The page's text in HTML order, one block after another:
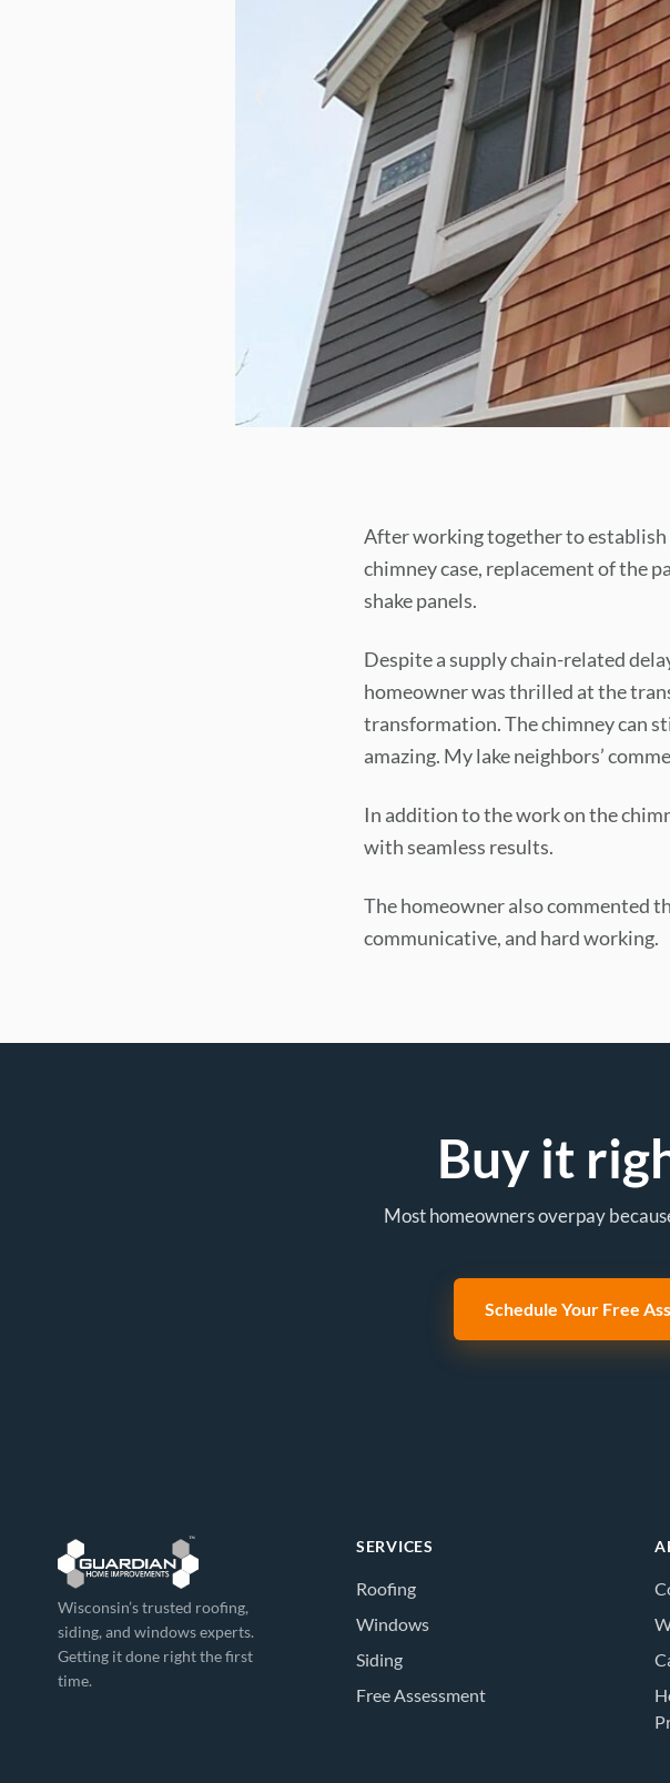
After working together to establish
chimney case, replacement of the
shake panels.
Despite a supply chain-related
homeowner was thrilled at the
transformation. The chimney can
amazing. My lake neighbors’
In addition to the work on the
with seamless results.
The homeowner also commented
communicative, and hard working.
Buy it
Most homeowners overpay
Schedule Your Free
Wisconsin’s trusted roofing,
siding, and windows experts.
Getting it done right the first
time.
SERVICES
Roofing
Windows
Siding
Free Assessment